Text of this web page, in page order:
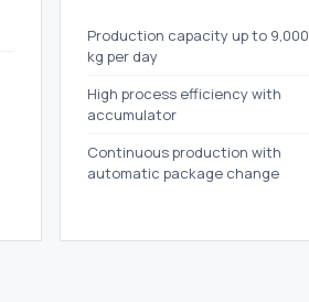
Production capacity up to 9,000
kg per day
High process efficiency with
accumulator
Continuous production with
automatic package change